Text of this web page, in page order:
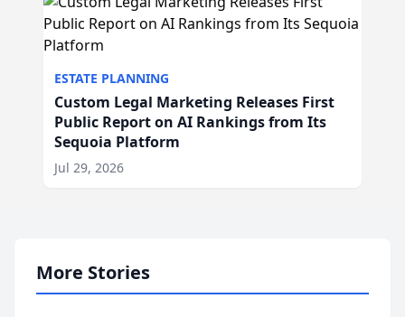
ESTATE PLANNING
Custom Legal Marketing Releases First
Public Report on AI Rankings from Its
Sequoia Platform
Jul 29, 2026
More Stories